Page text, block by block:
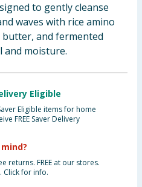
to gently cleanse
waves with rice amino
butter, and fermented
moisture.
Eligible
Eligible items for home
FREE Saver Delivery
returns. FREE at our stores.
Click for info.